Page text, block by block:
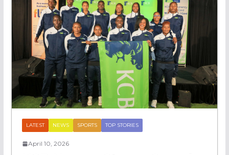
LATEST NEWS SPORTS TOP STORIES
April 10, 2026